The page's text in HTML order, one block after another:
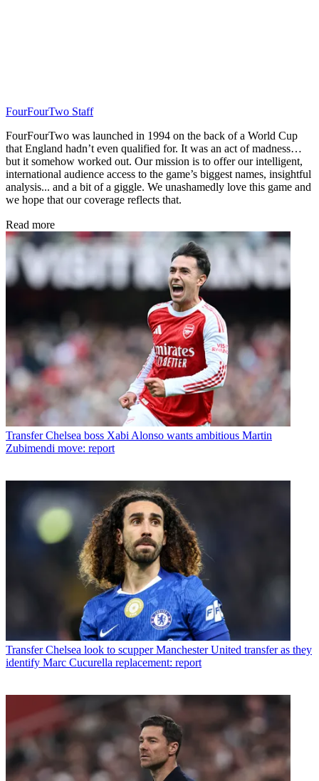
FourFourTwo Staff
FourFourTwo was launched in 1994 on the back of a World Cup
that England hadn’t even qualified for. It was an act of madness…
but it somehow worked out. Our mission is to offer our intelligent,
international audience access to the game’s biggest names, insightful
analysis... and a bit of a giggle. We unashamedly love this game and
we hope that our coverage reflects that.
Read more
Transfer Chelsea boss Xabi Alonso wants ambitious Martin
Zubimendi move: report
Transfer Chelsea look to scupper Manchester United transfer as they
identify Marc Cucurella replacement: report